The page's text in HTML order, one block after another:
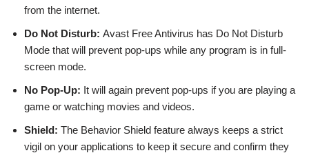
from the internet.
Do Not Disturb: Avast Free Antivirus has Do Not Disturb
Mode that will prevent pop-ups while any program is in full-
screen mode.
No Pop-Up: It will again prevent pop-ups if you are playing a
game or watching movies and videos.
Shield: The Behavior Shield feature always keeps a strict
vigil on your applications to keep it secure and confirm they